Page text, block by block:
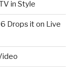
in Style
Drops it on Live